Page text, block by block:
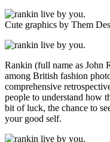
Cute graphics by Them
Rankin (full name as John
among British fashion
comprehensive
people to understand how
bit of luck, the chance to
your good self.